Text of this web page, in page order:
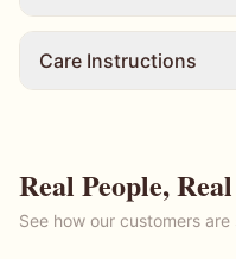
Care Instructions
Real People,
See how our customers